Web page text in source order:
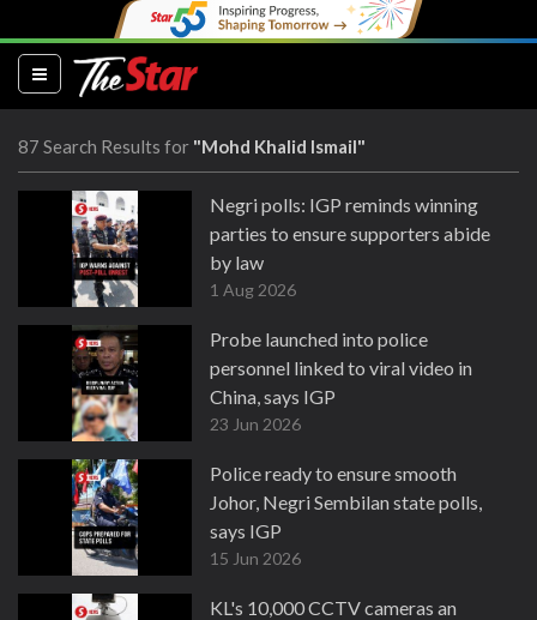
(current)
87 Search Results for "Mohd Khalid Ismail"
Negri polls: IGP reminds winning
parties to ensure supporters abide
by law
1 Aug 2026
Probe launched into police
personnel linked to viral video in
China, says IGP
23 Jun 2026
Police ready to ensure smooth
Johor, Negri Sembilan state polls,
says IGP
15 Jun 2026
KL's 10,000 CCTV cameras an